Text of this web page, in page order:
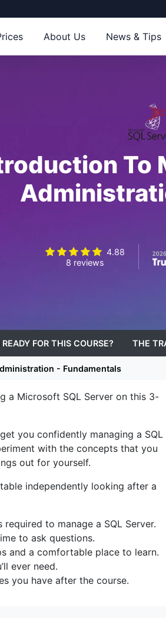
About Us News & Tips
To
4.88
8 reviews
FOR THIS COURSE? THE
- Fundamentals
a Microsoft SQL Server on this 3-
you confidently managing a SQL
with the concepts that you
out for yourself.
independently looking after a
to manage a SQL Server.
to ask questions.
and a comfortable place to learn.
ever need.
you have after the course.